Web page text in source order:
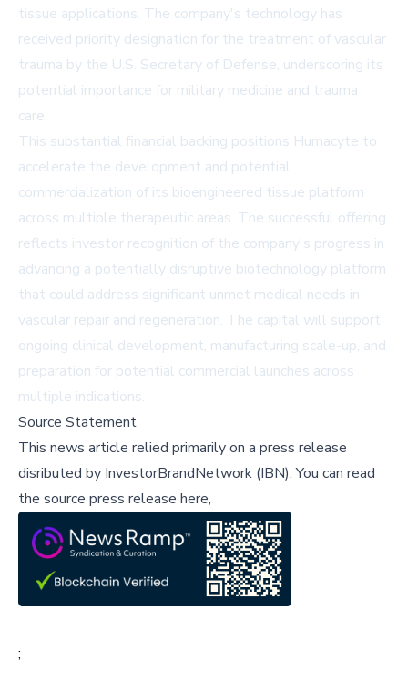
tissue applications. The company's technology has
received priority designation for the treatment of vascular
trauma by the U.S. Secretary of Defense, underscoring its
potential importance for military medicine and trauma
care.
This substantial financial backing positions Humacyte to
accelerate the development and potential
commercialization of its bioengineered tissue platform
across multiple therapeutic areas. The successful offering
reflects investor recognition of the company's progress in
advancing a potentially disruptive biotechnology platform
that could address significant unmet medical needs in
vascular repair and regeneration. The capital will support
ongoing clinical development, manufacturing scale-up, and
preparation for potential commercial launches across
multiple indications.
Source Statement
This news article relied primarily on a press release
disributed by InvestorBrandNetwork (IBN).You can read
the source press release here,
;